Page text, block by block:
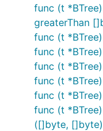
func (t
greaterThan
func (t
func (t
func (t
func (t
func (t
func (t
([]byte, []byte)